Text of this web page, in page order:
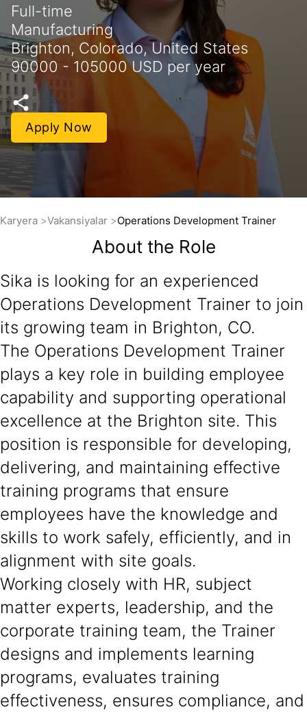
Full-time
Manufacturing
Brighton, Colorado, United States
90000 - 105000 USD per year
Apply Now
Karyera Vakansiyalar Operations Development Trainer
About the Role
Sika is looking for an experienced
Operations Development Trainer to join
its growing team in Brighton, CO.
The Operations Development Trainer
plays a key role in building employee
capability and supporting operational
excellence at the Brighton site. This
position is responsible for developing,
delivering, and maintaining effective
training programs that ensure
employees have the knowledge and
skills to work safely, efficiently, and in
alignment with site goals.
Working closely with HR, subject
matter experts, leadership, and the
corporate training team, the Trainer
designs and implements learning
programs, evaluates training
effectiveness, ensures compliance, and